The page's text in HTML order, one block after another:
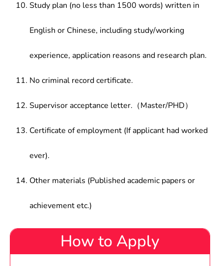
Study plan (no less than 1500 words) written in
English or Chinese, including study/working
experience, application reasons and research plan.
No criminal record certificate.
Supervisor acceptance letter.（Master/PHD）
Certificate of employment (If applicant had worked
ever).
Other materials (Published academic papers or
achievement etc.)
How to Apply